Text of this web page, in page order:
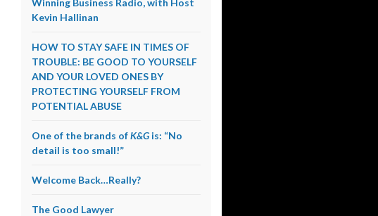
Winning Business Radio, with Host
Kevin Hallinan
HOW TO STAY SAFE IN TIMES OF
TROUBLE: BE GOOD TO YOURSELF
AND YOUR LOVED ONES BY
PROTECTING YOURSELF FROM
POTENTIAL ABUSE
One of the brands ofK&Gis: “No
detail is too small!”
Welcome Back…Really?
The Good Lawyer